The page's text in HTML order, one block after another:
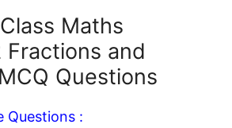
Maths
Fractions and
Questions
Questions :